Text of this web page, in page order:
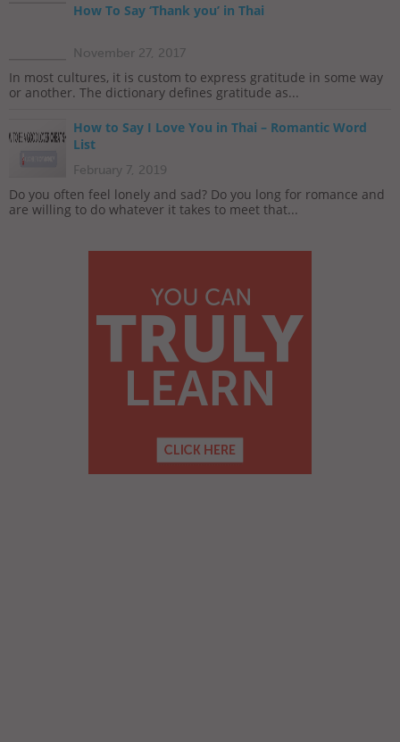
How To Say ‘Thank you’ in Thai
November 27, 2017
In most cultures, it is custom to express gratitude in some way
or another. The dictionary defines gratitude as...
How to Say I Love You in Thai – Romantic Word
List
February 7, 2019
Do you often feel lonely and sad? Do you long for romance and
are willing to do whatever it takes to meet that...